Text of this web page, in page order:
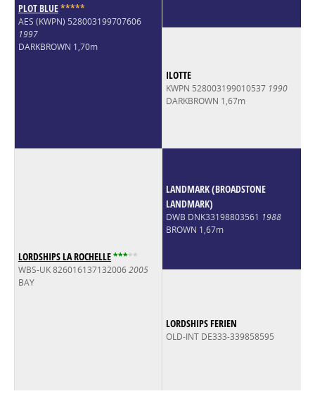
PLOT BLUE*****
AES (KWPN) 528003199707606
1997
DARKBROWN 1,70m
ILOTTE
KWPN 528003199010537 1990
DARKBROWN 1,67m
LORDSHIPS LA ROCHELLE*****
WBS-UK 8260161371320062005
BAY
LANDMARK (BROADSTONE
LANDMARK)
DWB DNK33198803561 1988
BROWN 1,67m
LORDSHIPS FERIEN
OLD-INT DE333-339858595